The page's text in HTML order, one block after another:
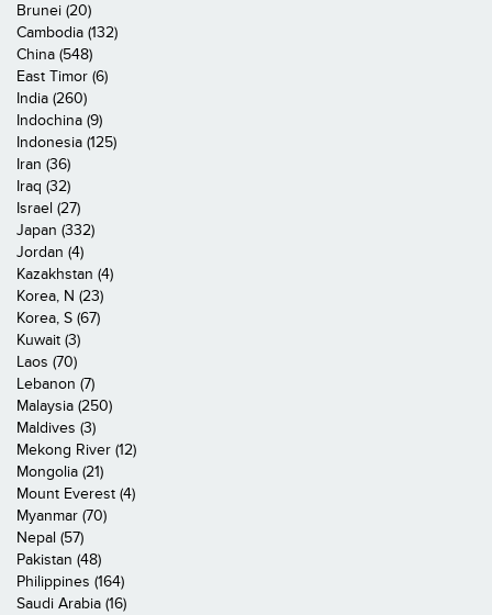
Brunei (20)
Cambodia (132)
China (548)
East Timor (6)
India (260)
Indochina (9)
Indonesia (125)
Iran (36)
Iraq (32)
Israel (27)
Japan (332)
Jordan (4)
Kazakhstan (4)
Korea, N (23)
Korea, S (67)
Kuwait (3)
Laos (70)
Lebanon (7)
Malaysia (250)
Maldives (3)
Mekong River (12)
Mongolia (21)
Mount Everest (4)
Myanmar (70)
Nepal (57)
Pakistan (48)
Philippines (164)
Saudi Arabia (16)